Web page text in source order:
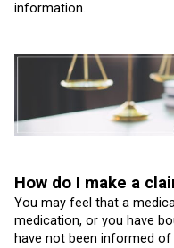
information.
How do I make a
You may feel that a
medication, or you have
have not been informed